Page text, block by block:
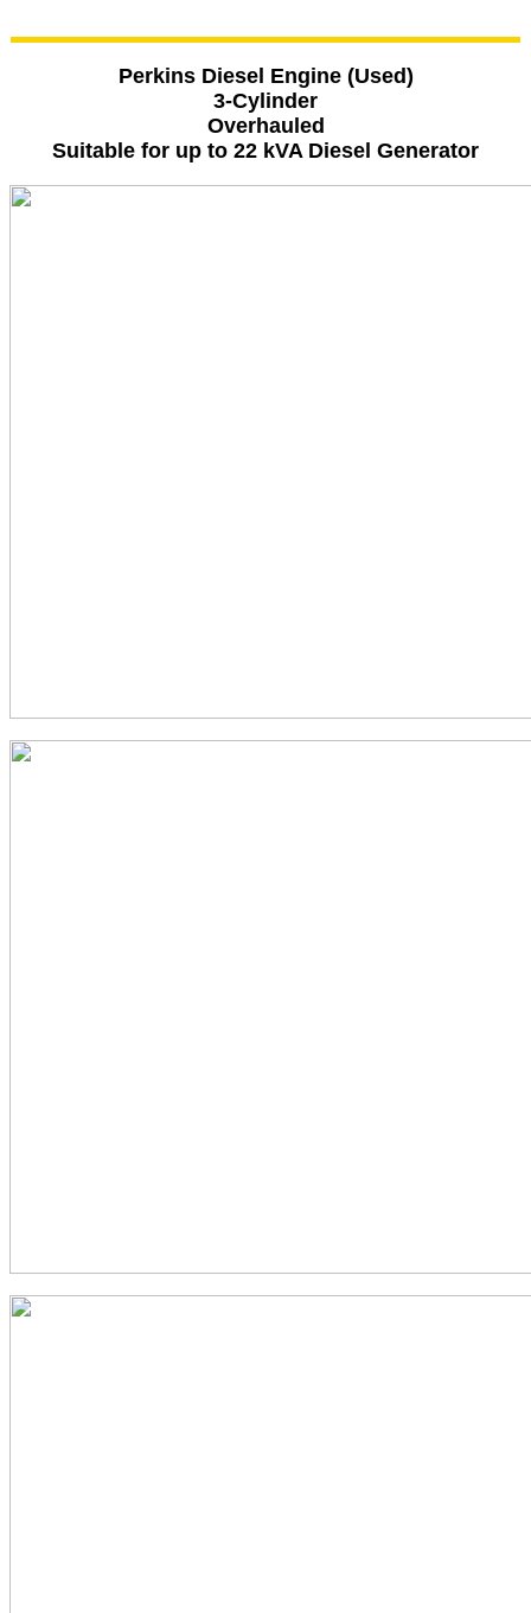
Perkins Diesel Engine (Used)
3-Cylinder
Overhauled
Suitable for up to 22 kVA Diesel Generator